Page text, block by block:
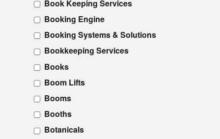
Book Keeping Services
Booking Engine
Booking Systems & Solutions
Bookkeeping Services
Books
Boom Lifts
Booms
Booths
Botanicals